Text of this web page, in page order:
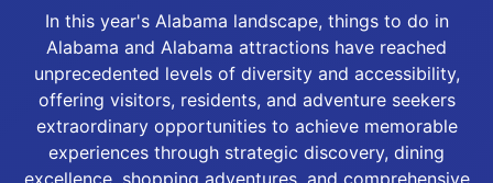
In this year's Alabama landscape, things to do in
Alabama and Alabama attractions have reached
unprecedented levels of diversity and accessibility,
offering visitors, residents, and adventure seekers
extraordinary opportunities to achieve memorable
experiences through strategic discovery, dining